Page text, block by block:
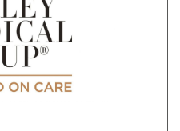
established itself as
Surgery and Laser
throughout the UK.